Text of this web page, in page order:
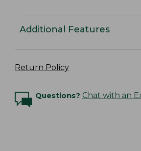
Additional Features
Return Policy
Questions? Chat with an